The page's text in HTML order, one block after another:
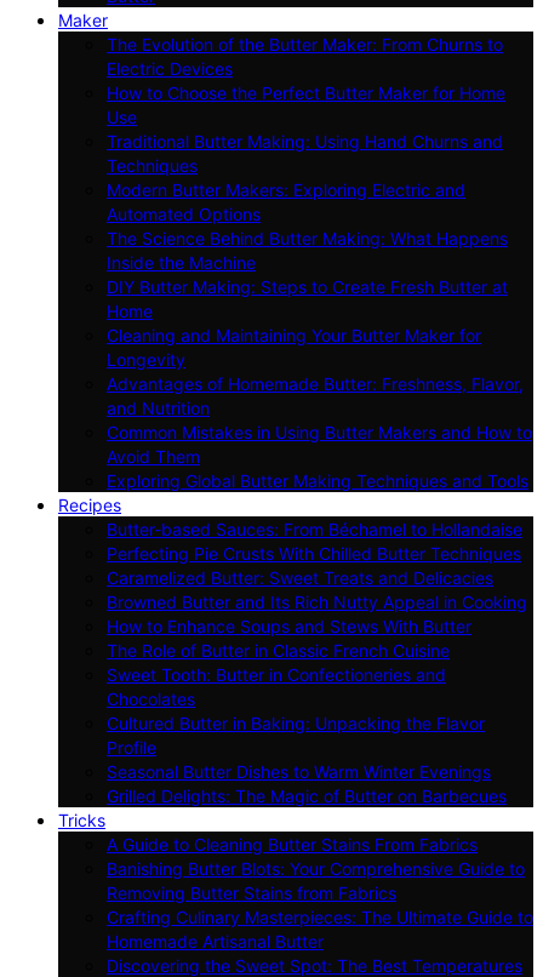
Maker
The Evolution of the Butter Maker: From Churns to
Electric Devices
How to Choose the Perfect Butter Maker for Home
Use
Traditional Butter Making: Using Hand Churns and
Techniques
Modern Butter Makers: Exploring Electric and
Automated Options
The Science Behind Butter Making: What Happens
Inside the Machine
DIY Butter Making: Steps to Create Fresh Butter at
Home
Cleaning and Maintaining Your Butter Maker for
Longevity
Advantages of Homemade Butter: Freshness, Flavor,
and Nutrition
Common Mistakes in Using Butter Makers and How to
Avoid Them
Exploring Global Butter Making Techniques and Tools
Recipes
Butter-based Sauces: From Béchamel to Hollandaise
Perfecting Pie Crusts With Chilled Butter Techniques
Caramelized Butter: Sweet Treats and Delicacies
Browned Butter and Its Rich Nutty Appeal in Cooking
How to Enhance Soups and Stews With Butter
The Role of Butter in Classic French Cuisine
Sweet Tooth: Butter in Confectioneries and
Chocolates
Cultured Butter in Baking: Unpacking the Flavor
Profile
Seasonal Butter Dishes to Warm Winter Evenings
Grilled Delights: The Magic of Butter on Barbecues
Tricks
A Guide to Cleaning Butter Stains From Fabrics
Banishing Butter Blots: Your Comprehensive Guide to
Removing Butter Stains from Fabrics
Crafting Culinary Masterpieces: The Ultimate Guide to
Homemade Artisanal Butter
Discovering the Sweet Spot: The Best Temperatures